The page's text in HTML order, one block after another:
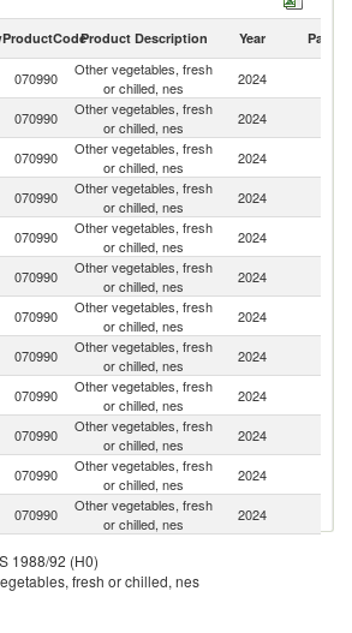
ProductCodeProduct Description Year Partner
070990
Other vegetables, fresh
or chilled, nes
2024
070990
Other vegetables, fresh
or chilled, nes
2024
070990
Other vegetables, fresh
or chilled, nes
2024
070990
Other vegetables, fresh
or chilled, nes
2024
070990
Other vegetables, fresh
or chilled, nes
2024
070990
Other vegetables, fresh
or chilled, nes
2024
070990
Other vegetables, fresh
or chilled, nes
2024
070990
Other vegetables, fresh
or chilled, nes
2024
070990
Other vegetables, fresh
or chilled, nes
2024
070990
Other vegetables, fresh
or chilled, nes
2024
070990
Other vegetables, fresh
or chilled, nes
2024
070990
Other vegetables, fresh
or chilled, nes
2024
070990
070990
Other vegetables, fresh
1988/92 (H0)
fresh or chilled, nes